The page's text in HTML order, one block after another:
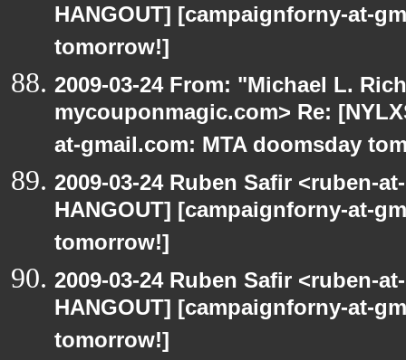
HANGOUT] [campaignforny-at-
tomorrow!]
2009-03-24 From: "Michael L.
mycouponmagic.com> Re:
at-gmail.com: MTA doomsday
2009-03-24 Ruben Safir <ruben-
HANGOUT] [campaignforny-at-
tomorrow!]
2009-03-24 Ruben Safir <ruben-
HANGOUT] [campaignforny-at-
tomorrow!]